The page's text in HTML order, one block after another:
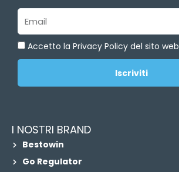
Accetto la Privacy Policy del sito web
Iscriviti
I NOSTRI BRAND
Bestowin
Go Regulator